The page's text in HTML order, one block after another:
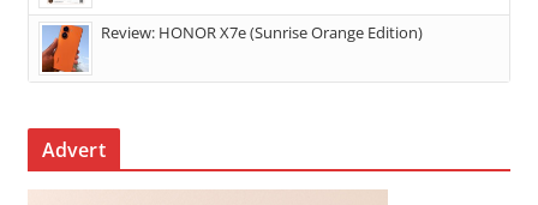
Review: HONOR X7e (Sunrise Orange Edition)
Advert